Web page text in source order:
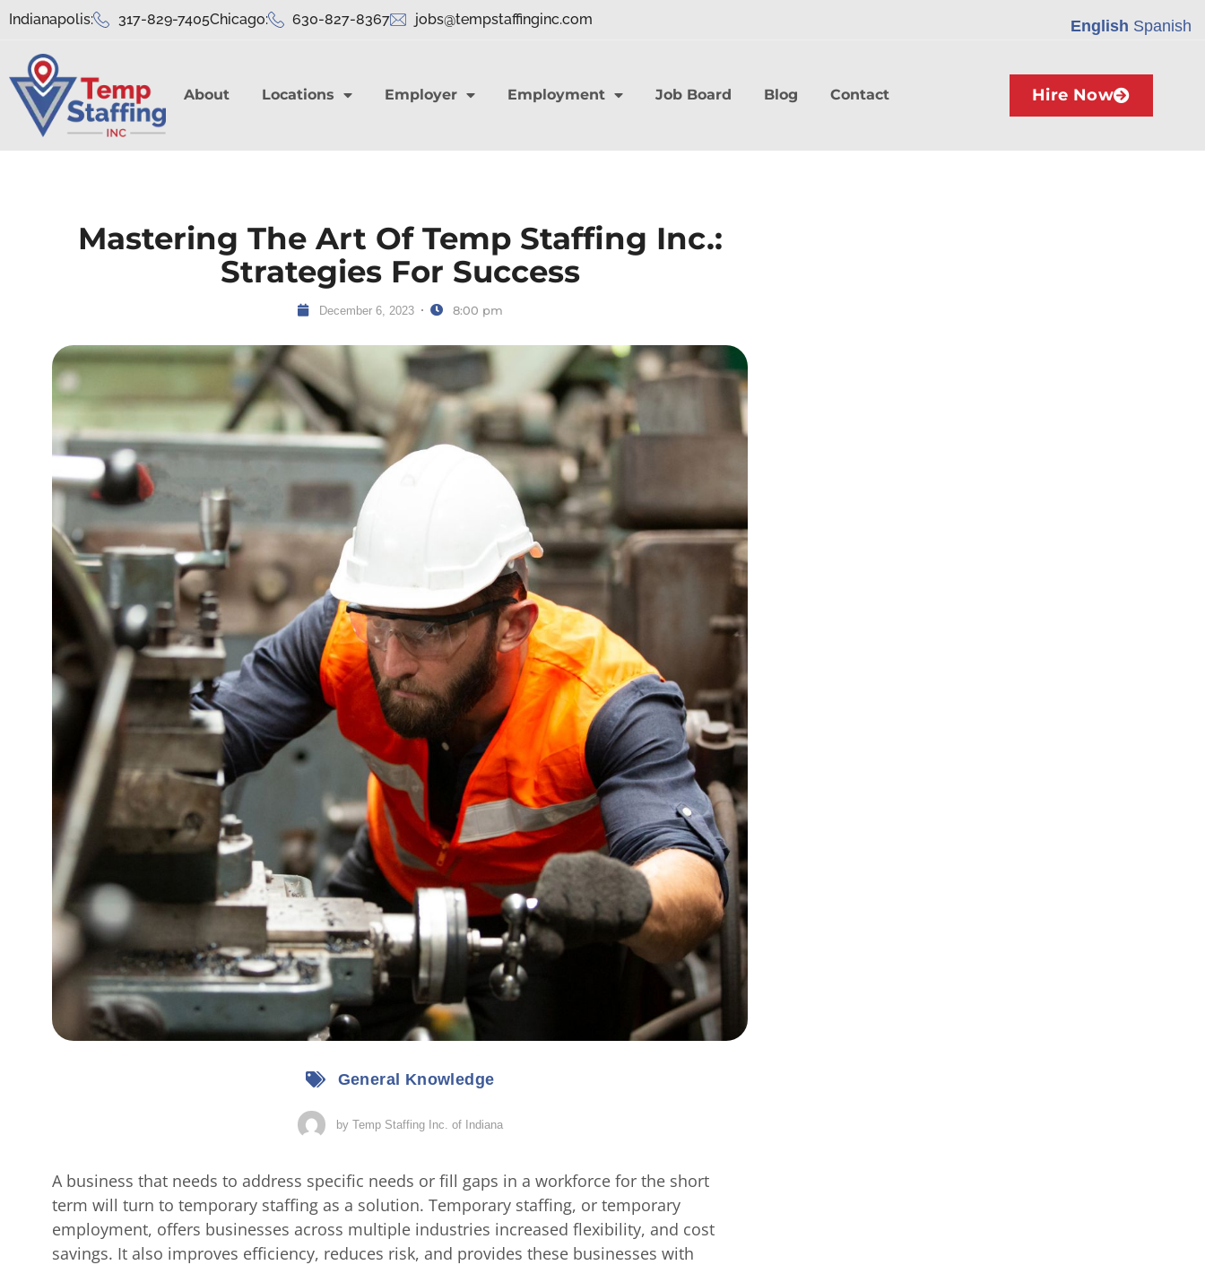
Indianapolis: 317-829-7405Chicago: 630-827-8367 jobs@tempstaffinginc.com
About Locations Employer Employment Job Board Blog Contact Hire Now
Mastering The Art Of Temp Staffing Inc.:
Strategies For Success
December 6, 2023 8:00 pm
General Knowledge
byTemp Staffing Inc. of Indiana
A business that needs to address specific needs or fill gaps in a workforce for the short
term will turn to temporary staffing as a solution. Temporary staffing, or temporary
employment, offers businesses across multiple industries increased flexibility, and cost
savings. It also improves efficiency, reduces risk, and provides these businesses with
English Spanish